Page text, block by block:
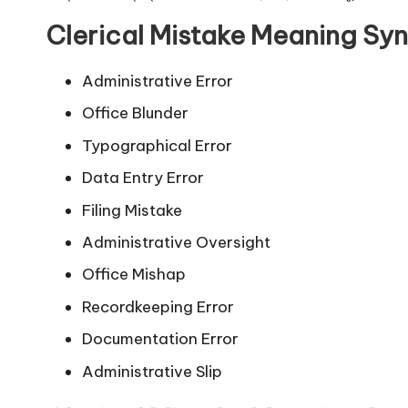
Clerical Mistake Meaning
Administrative Error
Office Blunder
Typographical Error
Data Entry Error
Filing Mistake
Administrative Oversight
Office Mishap
Recordkeeping Error
Documentation Error
Administrative Slip